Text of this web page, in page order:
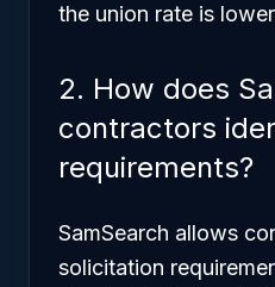
the union rate is
2. How does
contractors
requirements?
SamSearch allows
solicitation